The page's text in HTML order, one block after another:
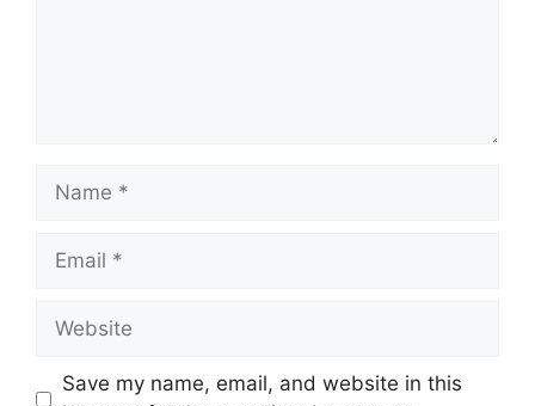
Name
Email
Website
Save my name, email, and website in this